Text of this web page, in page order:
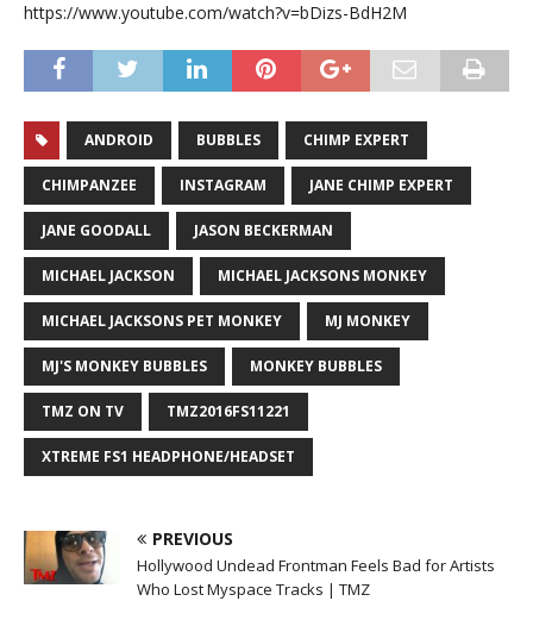
https://www.youtube.com/watch?v=bDizs-BdH2M
ANDROID BUBBLES CHIMP EXPERT
CHIMPANZEE INSTAGRAM JANE CHIMP EXPERT
JANE GOODALL JASON BECKERMAN
MICHAEL JACKSON MICHAEL JACKSONS MONKEY
MICHAEL JACKSONS PET MONKEY MJ MONKEY
MJ'S MONKEY BUBBLES MONKEY BUBBLES
TMZ ON TV TMZ2016FS11221
XTREME FS1 HEADPHONE/HEADSET
PREVIOUS
Hollywood Undead Frontman Feels Bad for Artists
Who Lost Myspace Tracks | TMZ